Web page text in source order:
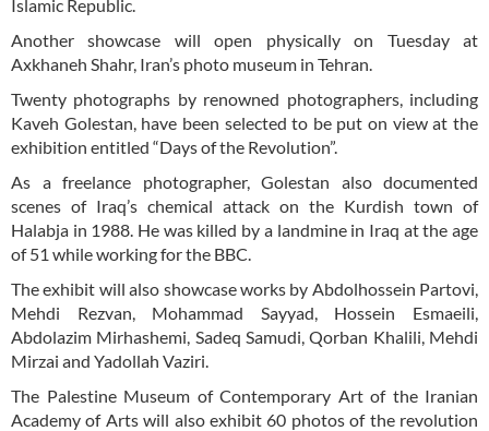
Islamic Republic.
Another showcase will open physically on Tuesday at
Axkhaneh Shahr, Iran’s photo museum in Tehran.
Twenty photographs by renowned photographers, including
Kaveh Golestan, have been selected to be put on view at the
exhibition entitled “Days of the Revolution”.
As a freelance photographer, Golestan also documented
scenes of Iraq’s chemical attack on the Kurdish town of
Halabja in 1988. He was killed by a landmine in Iraq at the age
of 51 while working for the BBC.
The exhibit will also showcase works by Abdolhossein Partovi,
Mehdi Rezvan, Mohammad Sayyad, Hossein Esmaeili,
Abdolazim Mirhashemi, Sadeq Samudi, Qorban Khalili, Mehdi
Mirzai and Yadollah Vaziri.
The Palestine Museum of Contemporary Art of the Iranian
Academy of Arts will also exhibit 60 photos of the revolution